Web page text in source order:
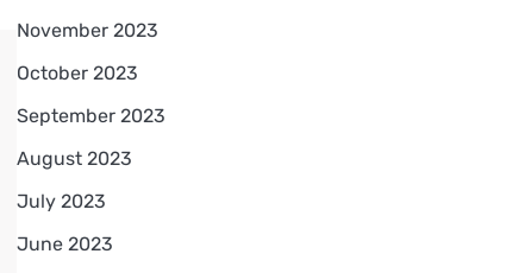
November 2023
October 2023
September 2023
August 2023
July 2023
June 2023